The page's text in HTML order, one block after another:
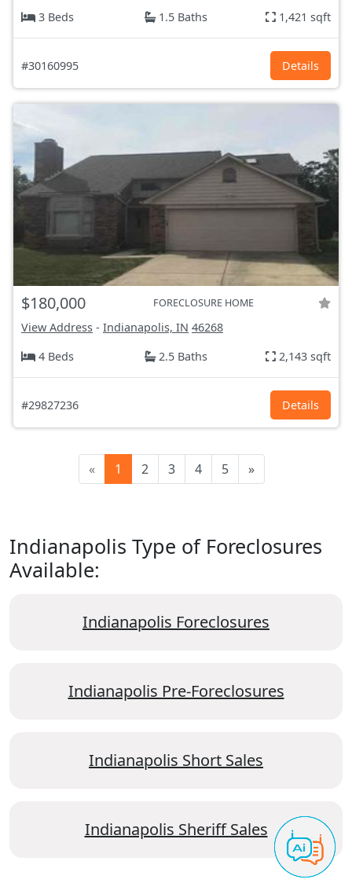
3 Beds
1.5 Baths 1,421 sqft
#30160995 Details
$180,000 FORECLOSURE HOME
View Address - Indianapolis, IN 46268
4 Beds
2.5 Baths 2,143 sqft
#29827236 Details
« 1 2 3 4 5 »
Indianapolis Type of Foreclosures
Available:
Indianapolis Foreclosures
Indianapolis Pre-Foreclosures
Indianapolis Short Sales
Indianapolis Sheriff Sales